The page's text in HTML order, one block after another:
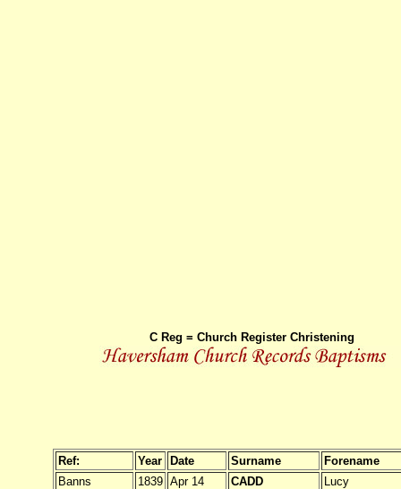
C Reg = Church Register Christening
Ref: Year Date Surname
Forename
Banns
1839 Apr 14 CADD
Lucy